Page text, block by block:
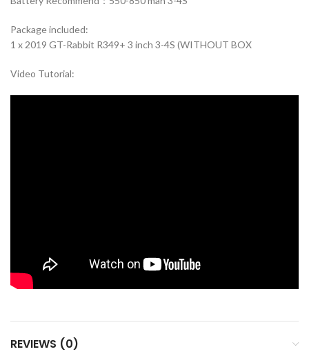
Package included:
1 x 2019 GT-Rabbit R349+ 3 inch 3-4S (WITHOUT BOX
Video Tutorial:
REVIEWS (0)